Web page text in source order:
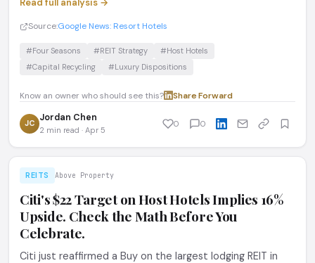
Read full analysis →
Source:Google News: Resort Hotels
#Four Seasons #REIT Strategy
#Host Hotels
#Capital Recycling
#Luxury Dispositions
Know an owner who should see this? Share·Forward
JC Jordan Chen
2 min read · Apr 5
0 0
REITS Above Property
Citi's $22 Target on Host Hotels Implies 16%
Upside. Check the Math Before You
Celebrate.
Citi just reaffirmed a Buy on the largest lodging REIT in